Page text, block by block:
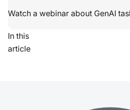
Watch a webinar about GenAI
In this
article